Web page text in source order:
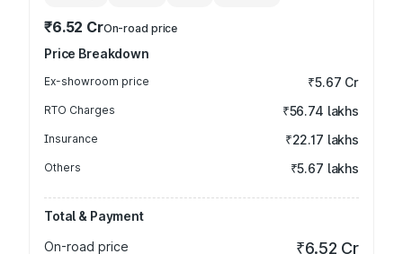
₹6.52 CrOn-road price
Price Breakdown
Ex-showroom price ₹5.67 Cr
RTO Charges ₹56.74 lakhs
Insurance ₹22.17 lakhs
Others ₹5.67 lakhs
Total & Payment
On-road price
₹6.52 Cr